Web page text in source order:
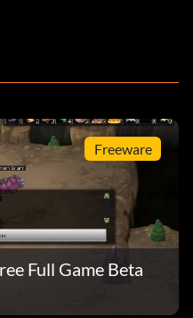
Freeware
Full Game Beta